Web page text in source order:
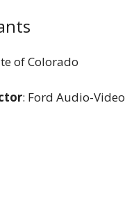
of Colorado
: Ford Audio-Video